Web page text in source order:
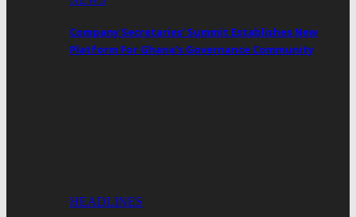
Company Secretaries’ Summit Establishes New
Platform For Ghana’s Governance Community
HEADLINES